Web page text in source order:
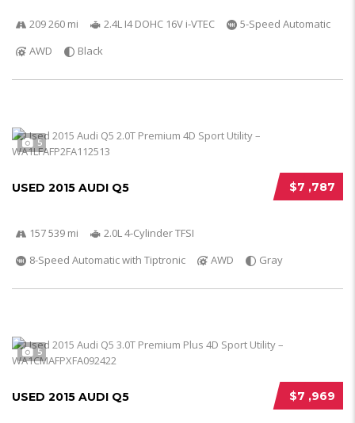
209 260 mi 2.4L I4 DOHC 16V i-VTEC
5-Speed Automatic
AWD
Black
5
$7 ,787
USED 2015 AUDI Q5
157 539 mi
2.0L 4-Cylinder TFSI
8-Speed Automatic with Tiptronic
AWD Gray
5
$7 ,969
USED 2015 AUDI Q5